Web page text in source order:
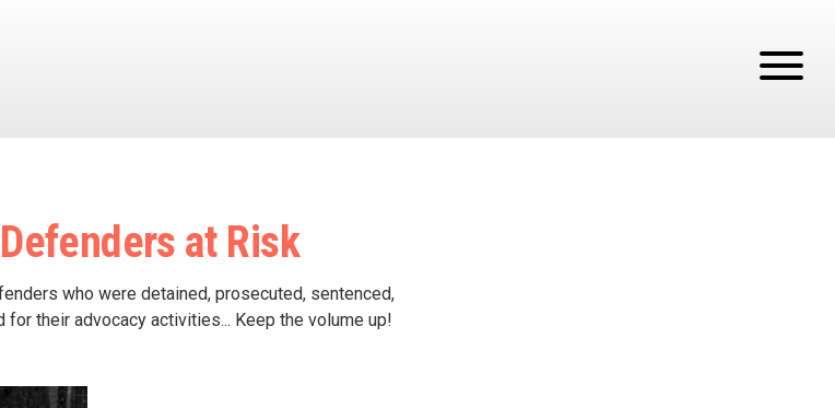
at Risk
who were detained, prosecuted, sentenced,
for their advocacy activities... Keep the volume up!